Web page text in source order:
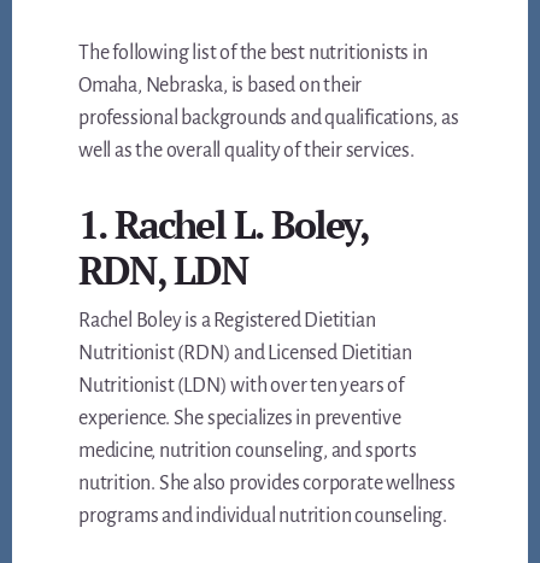
The following list of the best nutritionists in
Omaha, Nebraska, is based on their
professional backgrounds and qualifications, as
well as the overall quality of their services.
1. Rachel L. Boley,
RDN, LDN
Rachel Boley is a Registered Dietitian
Nutritionist (RDN) and Licensed Dietitian
Nutritionist (LDN) with over ten years of
experience. She specializes in preventive
medicine, nutrition counseling, and sports
nutrition. She also provides corporate wellness
programs and individual nutrition counseling.